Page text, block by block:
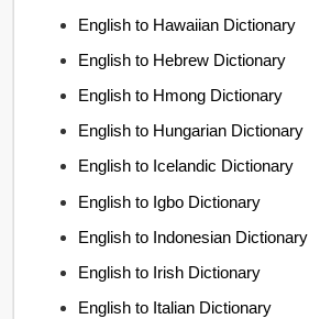
English to Hawaiian Dictionary
English to Hebrew Dictionary
English to Hmong Dictionary
English to Hungarian Dictionary
English to Icelandic Dictionary
English to Igbo Dictionary
English to Indonesian Dictionary
English to Irish Dictionary
English to Italian Dictionary